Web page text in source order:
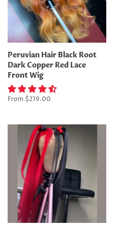
Peruvian Hair Black Root
Dark Copper Red Lace
Front Wig
From $219.00